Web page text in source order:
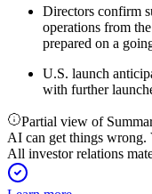
Directors confirm
operations from
prepared on a
U.S. launch
with further
Partial view of
AI can get things
All investor relations